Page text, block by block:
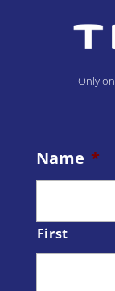
Only
Name *
First